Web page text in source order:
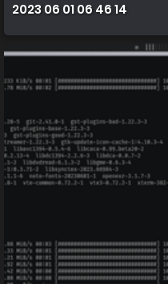
2023 06 01 06 46 14